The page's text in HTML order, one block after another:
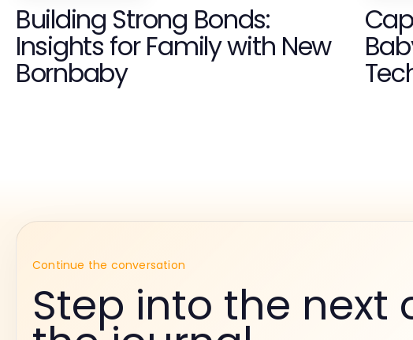
Building Strong Bonds:
Insights for Family with New
Bornbaby
Continue the conversation
Step into the next